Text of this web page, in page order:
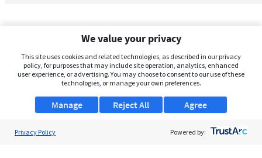
We value your privacy
This site uses cookies and related technologies, as described in our privacy
policy, for purposes that may include site operation, analytics, enhanced
user experience, or advertising. You may choose to consent to our use of these
technologies, or manage your own preferences.
Manage Agree
Reject All
Privacy Policy Powered by: